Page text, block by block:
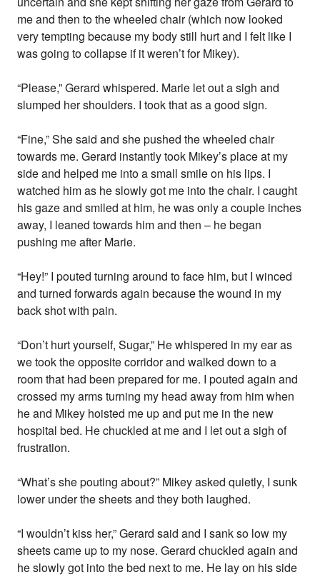
me and then to the wheeled chair (which now looked
very tempting because my body still hurt and I felt like I
was going to collapse if it weren’t for Mikey).
“Please,” Gerard whispered. Marie let out a sigh and
slumped her shoulders. I took that as a good sign.
“Fine,” She said and she pushed the wheeled chair
towards me. Gerard instantly took Mikey’s place at my
side and helped me into a small smile on his lips. I
watched him as he slowly got me into the chair. I caught
his gaze and smiled at him, he was only a couple inches
away, I leaned towards him and then – he began
pushing me after Marie.
“Hey!” I pouted turning around to face him, but I winced
and turned forwards again because the wound in my
back shot with pain.
“Don’t hurt yourself, Sugar,” He whispered in my ear as
we took the opposite corridor and walked down to a
room that had been prepared for me. I pouted again and
crossed my arms turning my head away from him when
he and Mikey hoisted me up and put me in the new
hospital bed. He chuckled at me and I let out a sigh of
frustration.
“What’s she pouting about?” Mikey asked quietly, I sunk
lower under the sheets and they both laughed.
“I wouldn’t kiss her,” Gerard said and I sank so low my
sheets came up to my nose. Gerard chuckled again and
he slowly got into the bed next to me. He lay on his side